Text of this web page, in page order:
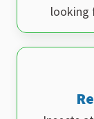
looking